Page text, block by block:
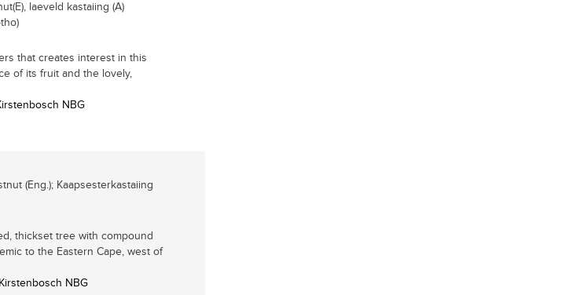
laeveld kastaiing (A)
that creates interest in this
of its fruit and the lovely,
NBG
(Eng.); Kaapsesterkastaiing
thickset tree with compound
to the Eastern Cape, west of
NBG